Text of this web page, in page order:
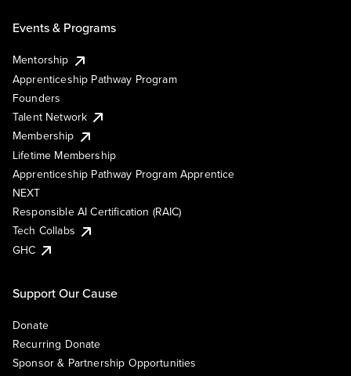
Events & Programs
Mentorship
Apprenticeship Pathway Program
Founders
Talent Network
Membership
Lifetime Membership
Apprenticeship Pathway Program Apprentice
NEXT
Responsible AI Certification (RAIC)
Tech Collabs
GHC
Support Our Cause
Donate
Recurring Donate
Sponsor & Partnership Opportunities